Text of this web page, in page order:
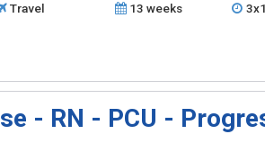
Travel 13 weeks
- RN - PCU -